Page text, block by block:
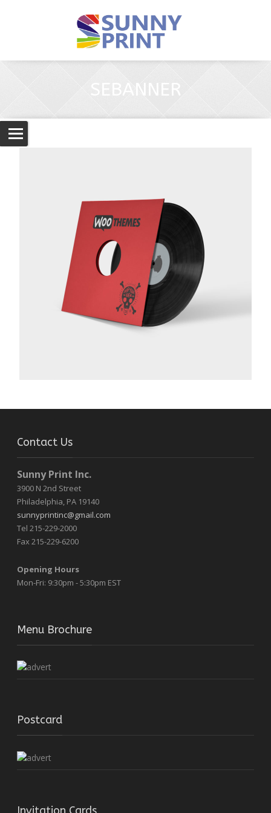
Contact Us
Sunny Print Inc.
3900 N 2nd Street
Philadelphia, PA 19140
sunnyprintinc@gmail.com
Tel 215-229-2000
Fax 215-229-6200
Opening Hours
Mon-Fri: 9:30pm - 5:30pm EST
Menu Brochure
Postcard
Invitation Cards